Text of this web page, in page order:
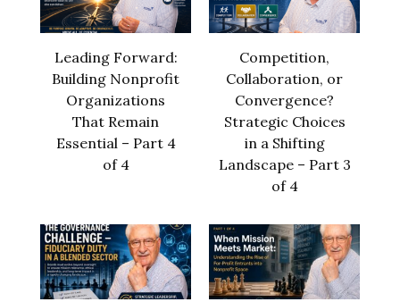
Leading Forward:
Building Nonprofit
Organizations
That Remain
Essential – Part 4
of 4
Competition,
Collaboration, or
Convergence?
Strategic Choices
in a Shifting
Landscape – Part 3
of 4